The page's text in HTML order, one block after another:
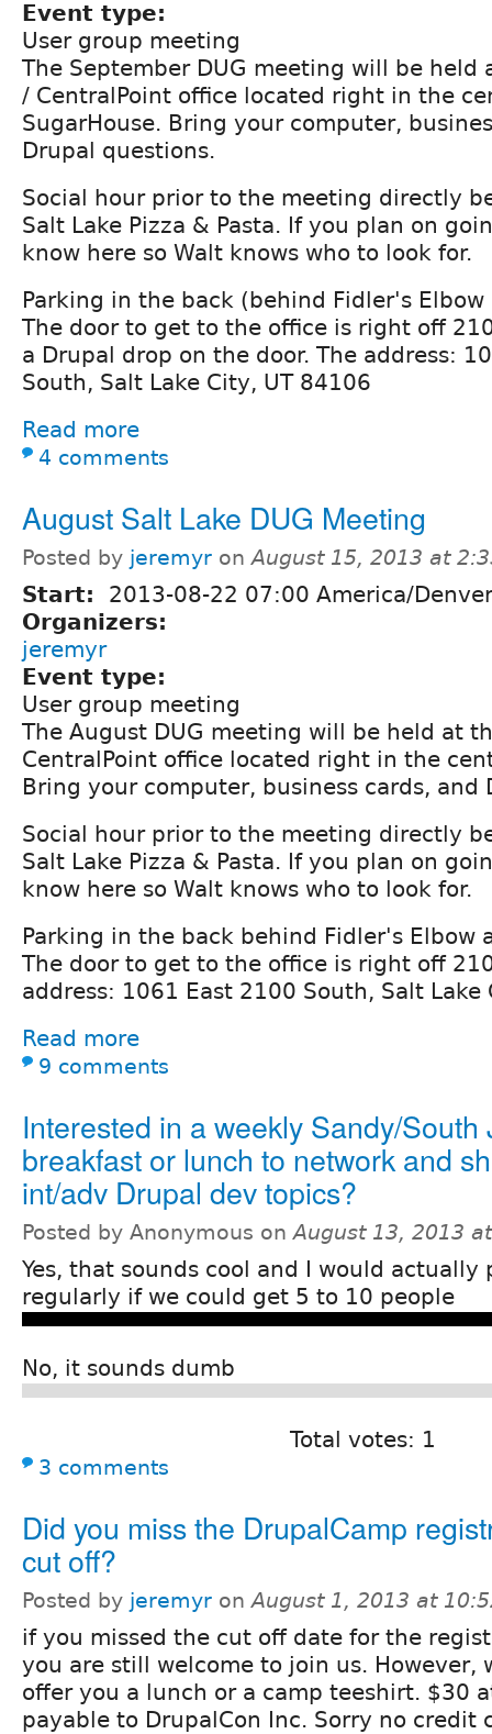
Event type:
User group meeting
The September DUG meeting will be held
/ CentralPoint office located right in the
SugarHouse. Bring your computer,
Drupal questions.
Social hour prior to the meeting directly
Salt Lake Pizza & Pasta. If you plan on
know here so Walt knows who to look for.
Parking in the back (behind Fidler's Elbow
The door to get to the office is right off
a Drupal drop on the door. The address:
South, Salt Lake City, UT 84106
Read more
4 comments
August Salt Lake DUG Meeting
Posted by jeremyr onAugust 15, 2013 at
Start:
2013-08-22 07:00 America/Denver
Organizers:
jeremyr
Event type:
User group meeting
The August DUG meeting will be held at
CentralPoint office located right in the
Bring your computer, business cards, and
Social hour prior to the meeting directly
Salt Lake Pizza & Pasta. If you plan on
know here so Walt knows who to look for.
Parking in the back behind Fidler's Elbow
The door to get to the office is right off
address: 1061 East 2100 South, Salt Lake
Read more
9 comments
Interested in a weekly Sandy/South
breakfast or lunch to network and
int/adv Drupal dev topics?
Posted by Anonymous onAugust 13, 2013
Yes, that sounds cool and I would actually
regularly if we could get 5 to 10 people
No, it sounds dumb
Total votes: 1
3 comments
Did you miss the DrupalCamp
cut off?
Posted by jeremyr onAugust 1, 2013 at
if you missed the cut off date for the
you are still welcome to join us. However,
offer you a lunch or a camp teeshirt. $30
payable to DrupalCon Inc. Sorry no credit